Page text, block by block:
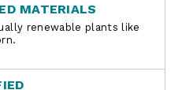
MATERIALS
renewable plants like